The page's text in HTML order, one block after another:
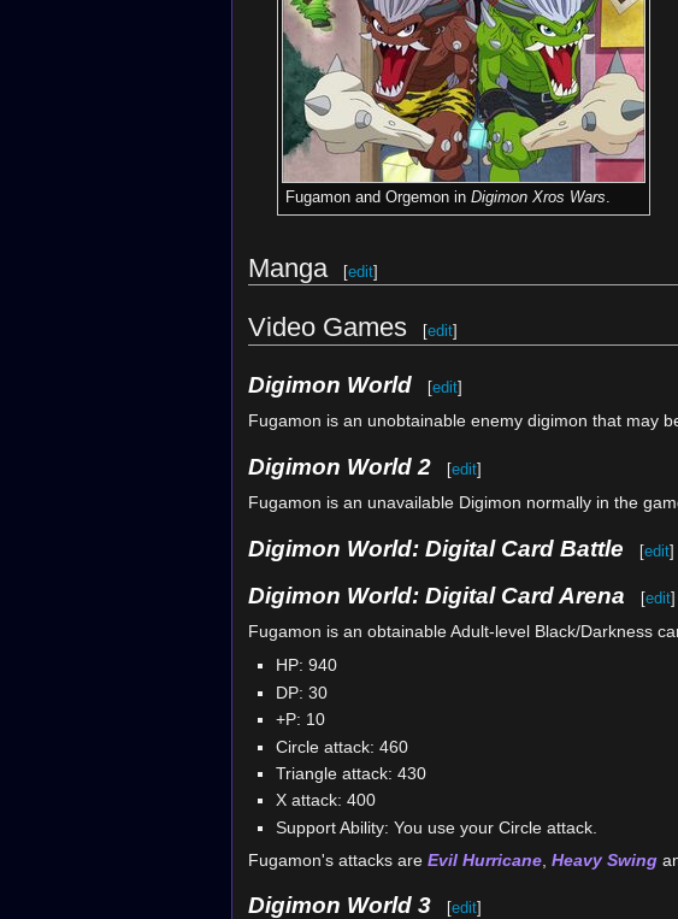
Fugamon and Orgemon in Digimon Xros Wars.
Manga [edit]
Video Games [edit]
Digimon World [edit]
Fugamon is an unobtainable enemy digimon that may
Digimon World 2 [edit]
Fugamon is an unavailable Digimon normally in the
Digimon World: Digital Card Battle [edit]
Digimon World: Digital Card Arena [edit]
Fugamon is an obtainable Adult-level Black/Darkness
HP: 940
DP: 30
+P: 10
Circle attack: 460
Triangle attack: 430
X attack: 400
Support Ability: You use your Circle attack.
Fugamon's attacks are Evil Hurricane, Heavy Swing
Digimon World 3 [edit]